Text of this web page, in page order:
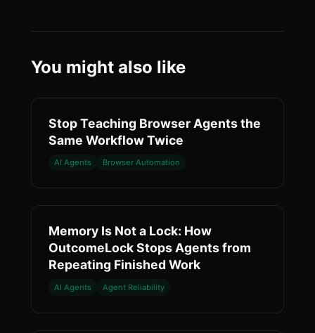
You might also like
Stop Teaching Browser Agents the
Same Workflow Twice
AI Agents Browser Automation
Memory Is Not a Lock: How
OutcomeLock Stops Agents from
Repeating Finished Work
AI Agents Agent Reliability